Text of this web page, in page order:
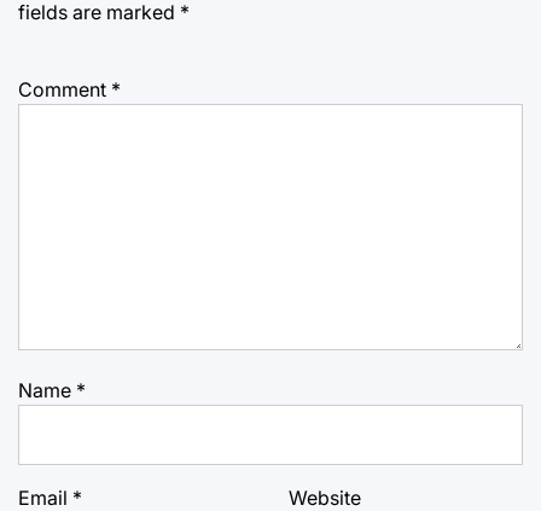
fields are marked *
Comment *
Name *
Email * Website